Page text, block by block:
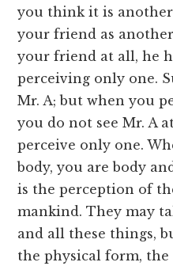
you think it is another
your friend as
your friend at all, he
perceiving only one.
Mr. A; but when you
you do not see Mr. A
perceive only one.
body, you are body
is the perception of
mankind. They may
and all these things,
the physical form,